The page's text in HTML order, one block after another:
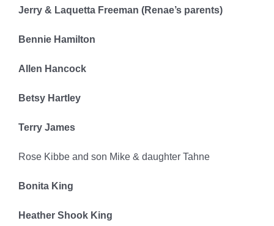
Jerry & Laquetta Freeman (Renae’s parents)
Bennie Hamilton
Allen Hancock
Betsy Hartley
Terry James
Rose Kibbe and son Mike & daughter Tahne
Bonita King
Heather Shook King